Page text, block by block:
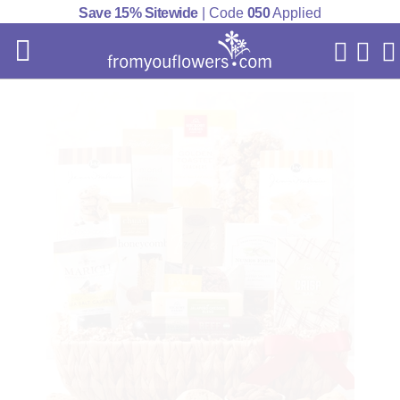
Save 15% Sitewide| Code 050Applied
My